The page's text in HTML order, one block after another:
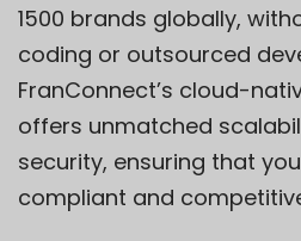
1500 brands globally,
coding or outsourced
FranConnect’s cloud-
offers unmatched
security, ensuring that
compliant and